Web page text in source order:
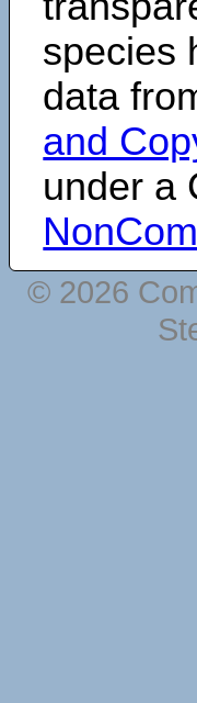
species
data
and
under a
© 2026